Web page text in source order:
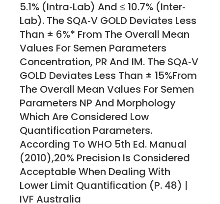
5.1% (Intra‐lab) And ≤ 10.7% (inter‐
Lab). The SQA‐V GOLD Deviates Less
Than ± 6%* From The Overall Mean
Values For Semen Parameters
Concentration, PR And IM. The SQA‐V
GOLD Deviates Less Than ± 15%from
The Overall Mean Values For Semen
Parameters NP And Morphology
Which Are Considered Low
Quantification Parameters.
According To WHO 5th Ed. Manual
(2010),20% Precision Is Considered
Acceptable When Dealing With
Lower Limit Quantification (p. 48) |
IVF Australia